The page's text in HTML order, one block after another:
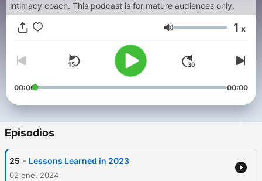
intimacy coach. This podcast is for mature audiences only.
Volumen 1 x
00:00 00:00
Episodios
25 - Lessons Learned in 2023
02 ene. 2024